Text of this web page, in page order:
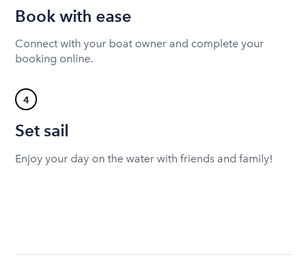
Book with ease
Connect with your boat owner and complete your
booking online.
4
Set sail
Enjoy your day on the water with friends and family!